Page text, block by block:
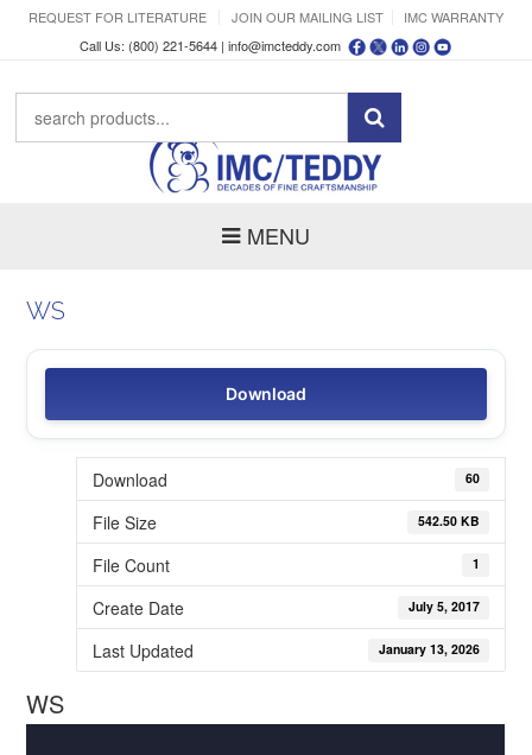
REQUEST FOR LITERATURE JOIN OUR MAILING LIST
IMC WARRANTY
Call Us: (800) 221-5644 | info@imcteddy.com
MENU
WS
Download
Download 60
File Size 542.50 KB
File Count 1
Create Date July 5, 2017
Last Updated January 13, 2026
WS